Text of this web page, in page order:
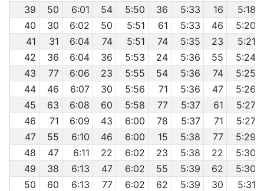
39
50 6:01 54 5:50 36 5:33 16
5:18
40
30 6:02 50 5:51 61 5:33 46
5:20
41
31 6:04 74 5:51 74 5:35 23
5:21
42
36 6:04 36 5:53 24 5:36 55
5:24
43
77 6:06 23 5:55 54 5:36 74
5:25
44
46 6:07 30 5:56 71 5:36 47
5:26
45
63 6:08 60 5:58 77 5:37 61
5:27
46
71 6:09 43 6:00 78 5:37 71
5:27
47
55 6:10 46 6:00 15 5:38 77
5:29
48
47 6:11 22 6:02 23 5:38 22
5:30
49
38 6:13 47 6:02 55 5:39 62
5:30
50
60 6:13 77 6:02 62 5:39 30
5:31